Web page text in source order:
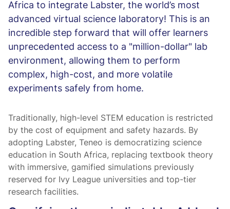
Africa to integrate Labster, the world’s most
advanced virtual science laboratory! This is an
incredible step forward that will offer learners
unprecedented access to a "million-dollar" lab
environment, allowing them to perform
complex, high-cost, and more volatile
experiments safely from home.
Traditionally, high-level STEM education is restricted
by the cost of equipment and safety hazards. By
adopting Labster, Teneo is democratizing science
education in South Africa, replacing textbook theory
with immersive, gamified simulations previously
reserved for Ivy League universities and top-tier
research facilities.